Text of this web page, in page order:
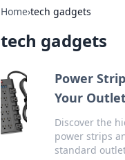
Home›tech gadgets
tech gadgets
Power
Your
Discover the
power strips
standard